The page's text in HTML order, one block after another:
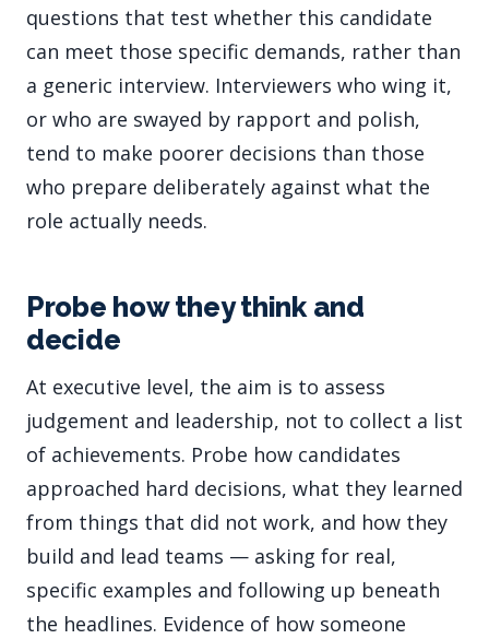
questions that test whether this candidate
can meet those specific demands, rather than
a generic interview. Interviewers who wing it,
or who are swayed by rapport and polish,
tend to make poorer decisions than those
who prepare deliberately against what the
role actually needs.
Probe how they think and
decide
At executive level, the aim is to assess
judgement and leadership, not to collect a list
of achievements. Probe how candidates
approached hard decisions, what they learned
from things that did not work, and how they
build and lead teams — asking for real,
specific examples and following up beneath
the headlines. Evidence of how someone